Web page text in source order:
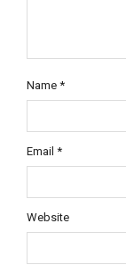
Name *
Email *
Website